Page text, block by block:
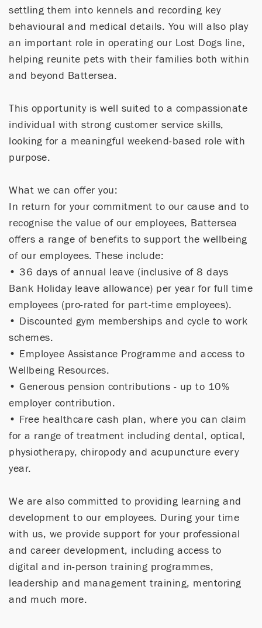
settling them into kennels and recording key
behavioural and medical details. You will also play
an important role in operating our Lost Dogs line,
helping reunite pets with their families both within
and beyond Battersea.
This opportunity is well suited to a compassionate
individual with strong customer service skills,
looking for a meaningful weekend-based role with
purpose.
What we can offer you:
In return for your commitment to our cause and to
recognise the value of our employees, Battersea
offers a range of benefits to support the wellbeing
of our employees. These include:
• 36 days of annual leave (inclusive of 8 days
Bank Holiday leave allowance) per year for full time
employees (pro-rated for part-time employees).
• Discounted gym memberships and cycle to work
schemes.
• Employee Assistance Programme and access to
Wellbeing Resources.
• Generous pension contributions - up to 10%
employer contribution.
• Free healthcare cash plan, where you can claim
for a range of treatment including dental, optical,
physiotherapy, chiropody and acupuncture every
year.
We are also committed to providing learning and
development to our employees. During your time
with us, we provide support for your professional
and career development, including access to
digital and in-person training programmes,
leadership and management training, mentoring
and much more.